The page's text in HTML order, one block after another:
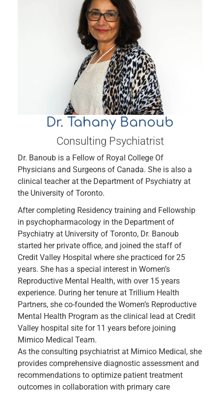
Dr. Tahany Banoub
Consulting Psychiatrist
Dr. Banoub is a Fellow of Royal College Of
Physicians and Surgeons of Canada. She is also a
clinical teacher at the Department of Psychiatry at
the University of Toronto.
After completing Residency training and Fellowship
in psychopharmacology in the Department of
Psychiatry at University of Toronto, Dr. Banoub
started her private office, and joined the staff of
Credit Valley Hospital where she practiced for 25
years. She has a special interest in Women’s
Reproductive Mental Health, with over 15 years
experience. During her tenure at Trillium Health
Partners, she co-founded the Women’s Reproductive
Mental Health Program as the clinical lead at Credit
Valley hospital site for 11 years before joining
Mimico Medical Team.
As the consulting psychiatrist at Mimico Medical, she
provides comprehensive diagnostic assessment and
recommendations to optimize patient treatment
outcomes in collaboration with primary care